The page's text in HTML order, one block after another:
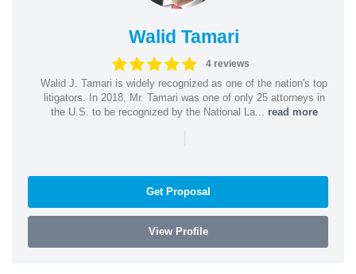
Walid Tamari
4 reviews
Walid J. Tamari is widely recognized as one of the nation's top
litigators. In 2018, Mr. Tamari was one of only 25 attorneys in
the U.S. to be recognized by the National La... read more
|
Get Proposal
View Profile